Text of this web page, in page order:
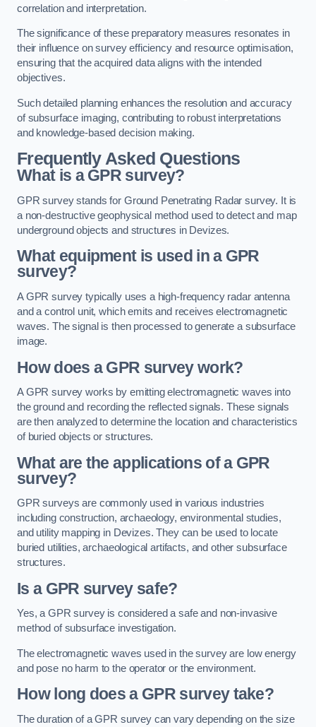
correlation and interpretation.
The significance of these preparatory measures resonates in
their influence on survey efficiency and resource optimisation,
ensuring that the acquired data aligns with the intended
objectives.
Such detailed planning enhances the resolution and accuracy
of subsurface imaging, contributing to robust interpretations
and knowledge-based decision making.
Frequently Asked Questions
What is a GPR survey?
GPR survey stands for Ground Penetrating Radar survey. It is
a non-destructive geophysical method used to detect and map
underground objects and structures in Devizes.
What equipment is used in a GPR
survey?
A GPR survey typically uses a high-frequency radar antenna
and a control unit, which emits and receives electromagnetic
waves. The signal is then processed to generate a subsurface
image.
How does a GPR survey work?
A GPR survey works by emitting electromagnetic waves into
the ground and recording the reflected signals. These signals
are then analyzed to determine the location and characteristics
of buried objects or structures.
What are the applications of a GPR
survey?
GPR surveys are commonly used in various industries
including construction, archaeology, environmental studies,
and utility mapping in Devizes. They can be used to locate
buried utilities, archaeological artifacts, and other subsurface
structures.
Is a GPR survey safe?
Yes, a GPR survey is considered a safe and non-invasive
method of subsurface investigation.
The electromagnetic waves used in the survey are low energy
and pose no harm to the operator or the environment.
How long does a GPR survey take?
The duration of a GPR survey can vary depending on the size